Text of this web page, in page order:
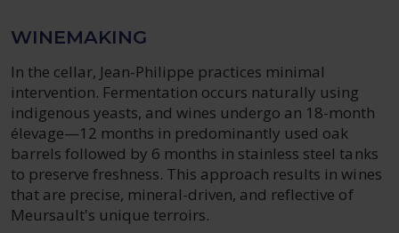
WINEMAKING
In the cellar, Jean-Philippe practices minimal
intervention. Fermentation occurs naturally using
indigenous yeasts, and wines undergo an 18-month
élevage—12 months in predominantly used oak
barrels followed by 6 months in stainless steel tanks
to preserve freshness. This approach results in wines
that are precise, mineral-driven, and reflective of
Meursault's unique terroirs.